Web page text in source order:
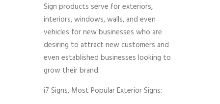
Sign products serve for exteriors,
interiors, windows, walls, and even
vehicles for new businesses who are
desiring to attract new customers and
even established businesses looking to
grow their brand.
i7 Signs, Most Popular Exterior Signs: